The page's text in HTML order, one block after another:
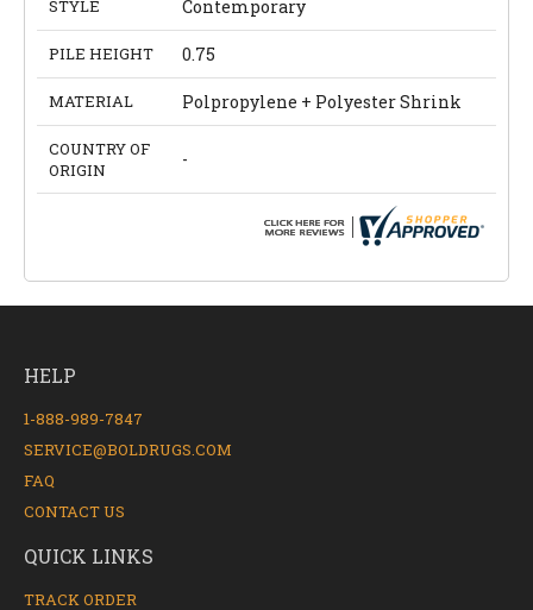
STYLE Contemporary
PILE HEIGHT 0.75
MATERIAL Polpropylene + Polyester Shrink
COUNTRY OF
ORIGIN
-
HELP
1-888-989-7847
SERVICE@BOLDRUGS.COM
FAQ
CONTACT US
QUICK LINKS
TRACK ORDER